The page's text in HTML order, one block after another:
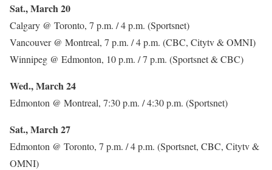
Sat., March 20
Calgary @ Toronto, 7 p.m. / 4 p.m. (Sportsnet)
Vancouver @ Montreal, 7 p.m. / 4 p.m. (CBC, Citytv & OMNI)
Winnipeg @ Edmonton, 10 p.m. / 7 p.m. (Sportsnet & CBC)
Wed., March 24
Edmonton @ Montreal, 7:30 p.m. / 4:30 p.m. (Sportsnet)
Sat., March 27
Edmonton @ Toronto, 7 p.m. / 4 p.m. (Sportsnet, CBC, Citytv &
OMNI)